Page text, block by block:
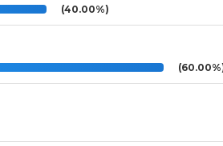
(40.00%)